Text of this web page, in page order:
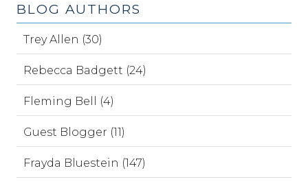
BLOG AUTHORS
Trey Allen (30)
Rebecca Badgett (24)
Fleming Bell (4)
Guest Blogger (11)
Frayda Bluestein (147)